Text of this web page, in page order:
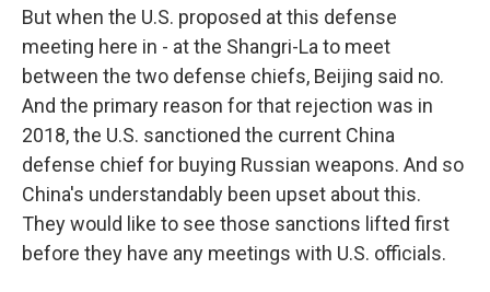
But when the U.S. proposed at this defense
meeting here in - at the Shangri-La to meet
between the two defense chiefs, Beijing said no.
And the primary reason for that rejection was in
2018, the U.S. sanctioned the current China
defense chief for buying Russian weapons. And so
China's understandably been upset about this.
They would like to see those sanctions lifted first
before they have any meetings with U.S. officials.